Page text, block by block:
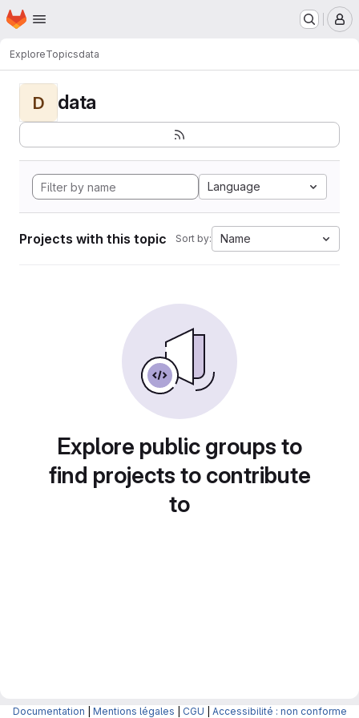
Skip to main content
Homepage
ExploreTopicsdata
D data
Language
Projects with this topic Sort by: Name
Explore public groups to
find projects to contribute
to
Documentation Mentions légales CGU Accessibilité : non conforme